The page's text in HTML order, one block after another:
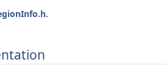
.